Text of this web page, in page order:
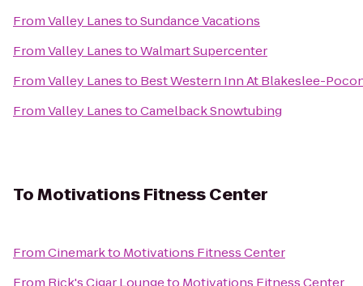
FromValley LanestoSundance Vacations
FromValley LanestoWalmart Supercenter
FromValley Lanesto Best Western Inn At Blakeslee-
FromValley LanestoCamelback Snowtubing
ToMotivations Fitness Center
FromCinemarkto Motivations Fitness Center
From Rick's Cigar Loungeto Motivations Fitness Center